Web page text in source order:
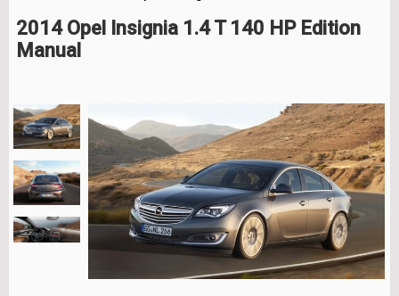
2014 Opel Insignia 1.4 T 140 HP Edition
Manual